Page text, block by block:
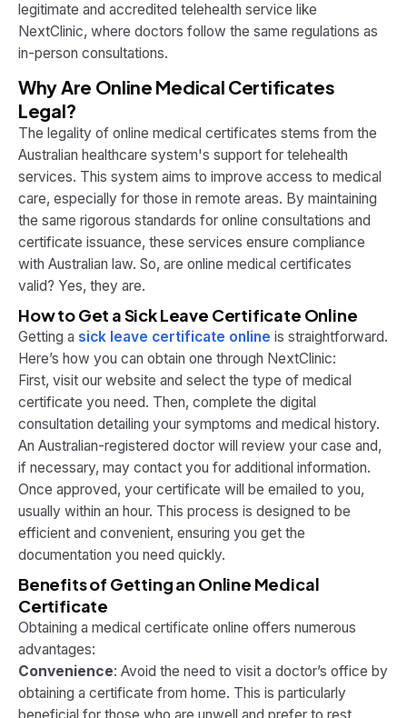
legitimate and accredited telehealth service like
NextClinic, where doctors follow the same regulations as
in-person consultations.
Why Are Online Medical Certificates
Legal?
The legality of online medical certificates stems from the
Australian healthcare system's support for telehealth
services. This system aims to improve access to medical
care, especially for those in remote areas. By maintaining
the same rigorous standards for online consultations and
certificate issuance, these services ensure compliance
with Australian law. So, are online medical certificates
valid? Yes, they are.
How to Get a Sick Leave Certificate Online
Getting a sick leave certificate online is straightforward.
Here’s how you can obtain one through NextClinic:
First, visit our website and select the type of medical
certificate you need. Then, complete the digital
consultation detailing your symptoms and medical history.
An Australian-registered doctor will review your case and,
if necessary, may contact you for additional information.
Once approved, your certificate will be emailed to you,
usually within an hour. This process is designed to be
efficient and convenient, ensuring you get the
documentation you need quickly.
Benefits of Getting an Online Medical
Certificate
Obtaining a medical certificate online offers numerous
advantages:
Convenience: Avoid the need to visit a doctor’s office by
obtaining a certificate from home. This is particularly